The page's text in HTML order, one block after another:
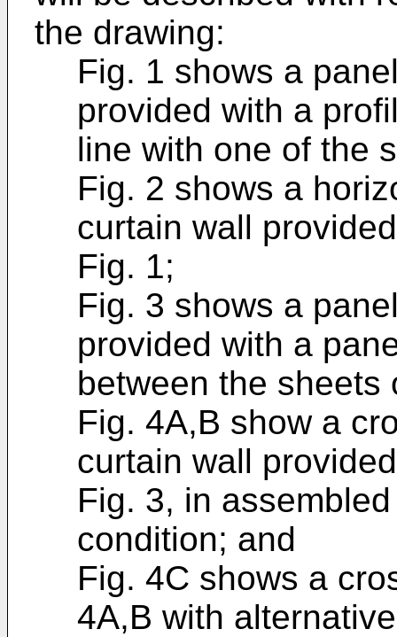
the drawing:
Fig. 1 shows a
provided with a
line with one of the
Fig. 2 shows a
curtain wall
Fig. 1;
Fig. 3 shows a
provided with a
between the sheets
Fig. 4A,B show a
curtain wall
Fig. 3, in
condition; and
Fig. 4C shows a
4A,B with